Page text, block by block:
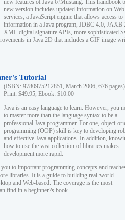
new features of Java 6?Mustang. This handbook
new version includes updated information on Web
services, a JavaScript engine that allows access to
information in a Java program, JDBC 4.0, JAXB
XML digital signature APIs, more sophisticated
in Java 2D that includes a GIF image
Tutorial
(ISBN: 9780975212851, March 2006, 676 pages)
Print: $49.95, Ebook: $10.00
Java is an easy language to learn. However, you
to master more than the language syntax to be a
professional Java programmer. For one, object-
programming (OOP) skill is key to developing
and effective Java applications. In addition,
how to use the vast collection of libraries makes
development more rapid.
to important programming concepts and
libraries. It is a guide to building real-world
and Web-based. The coverage is the most
find in a beginner?s book.